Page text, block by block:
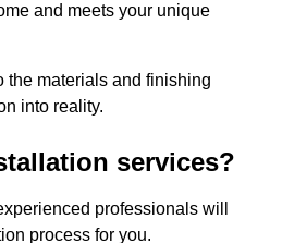
and meets your unique
the materials and finishing
into reality.
services?
professionals will
process for you.